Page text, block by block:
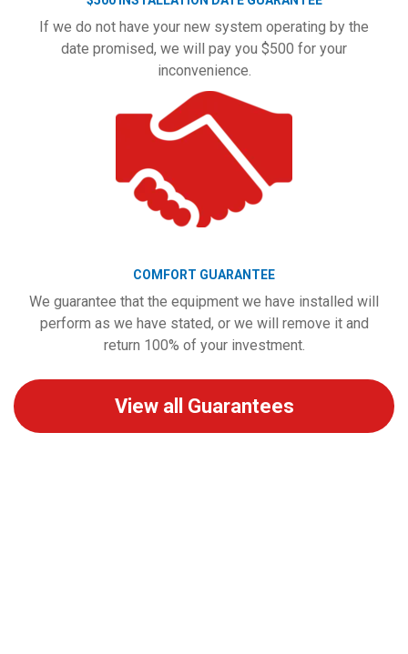
If we do not have your new system operating by the
date promised, we will pay you $500 for your
inconvenience.
COMFORT GUARANTEE
We guarantee that the equipment we have installed will
perform as we have stated, or we will remove it and
return 100% of your investment.
View all Guarantees